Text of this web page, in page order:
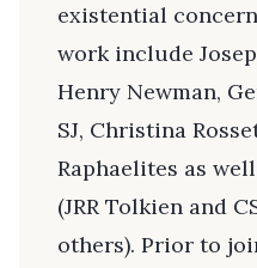
existential
work include
Henry Newman,
SJ, Christina
Raphaelites as
(JRR Tolkien and
others). Prior to